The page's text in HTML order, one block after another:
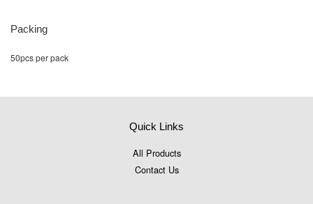
Packing
50pcs per pack
Quick Links
All Products
Contact Us